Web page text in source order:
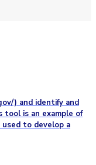
) and identify and
is an example of
to develop a